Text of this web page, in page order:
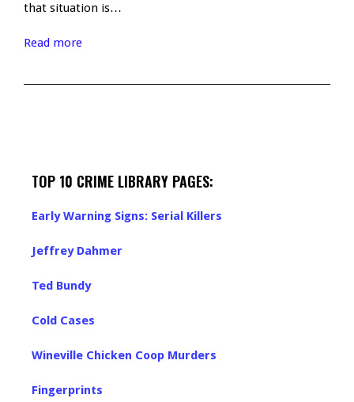
that situation is…
Read more
TOP 10 CRIME LIBRARY PAGES:
Early Warning Signs: Serial Killers
Jeffrey Dahmer
Ted Bundy
Cold Cases
Wineville Chicken Coop Murders
Fingerprints